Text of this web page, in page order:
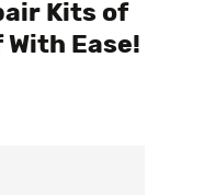
Kits of
Ease!